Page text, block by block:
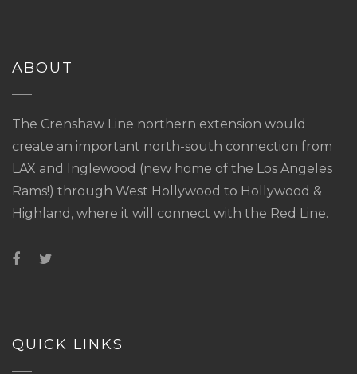
ABOUT
The Crenshaw Line northern extension would
create an important north-south connection from
LAX and Inglewood (new home of the Los Angeles
Rams!) through West Hollywood to Hollywood &
Highland, where it will connect with the Red Line.
QUICK LINKS